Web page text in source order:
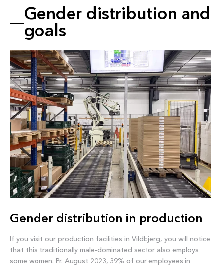
Gender distribution and
goals
Gender distribution in production
If you visit our production facilities in Vildbjerg, you will notice
that this traditionally male-dominated sector also employs
some women. Pr. August 2023, 39% of our employees in